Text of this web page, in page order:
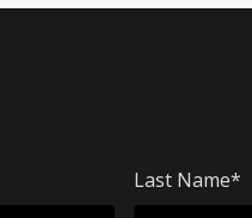
Last Name*